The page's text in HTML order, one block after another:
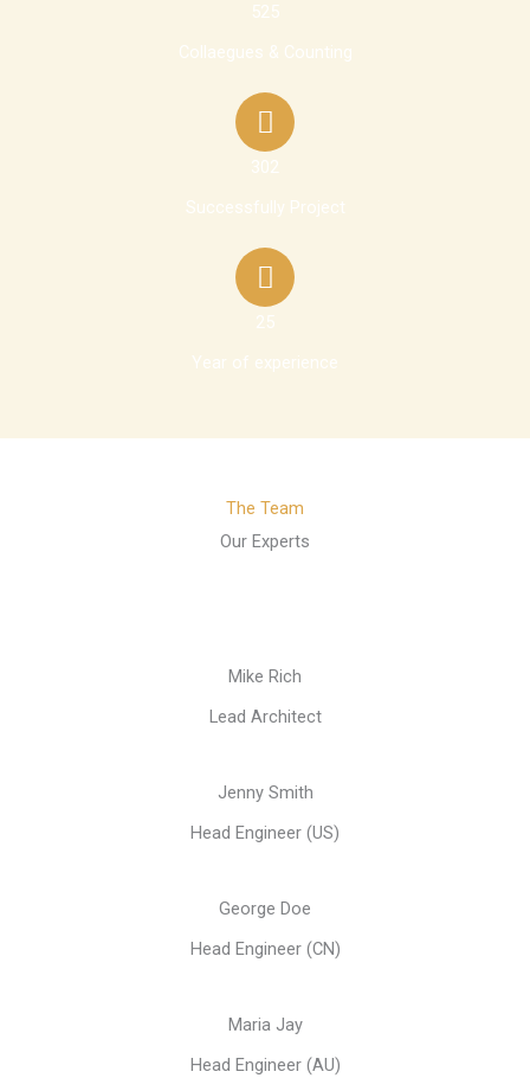
525
Collaegues & Counting
302
Successfully Project
25
Year of experience
The Team
Our Experts
Mike Rich
Lead Architect
Jenny Smith
Head Engineer (US)
George Doe
Head Engineer (CN)
Maria Jay
Head Engineer (AU)